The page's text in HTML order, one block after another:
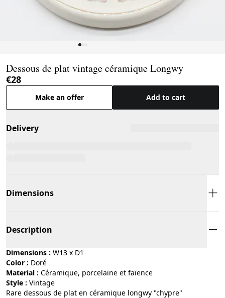
Dessous de plat vintage céramique Longwy
€28
Make an offer Add to cart
Delivery
Dimensions
Description
Dimensions : W13 x D1
Color :
doré
Material :
céramique, porcelaine et faïence
Style :
vintage
Rare dessous de plat en céramique longwy "chypre"